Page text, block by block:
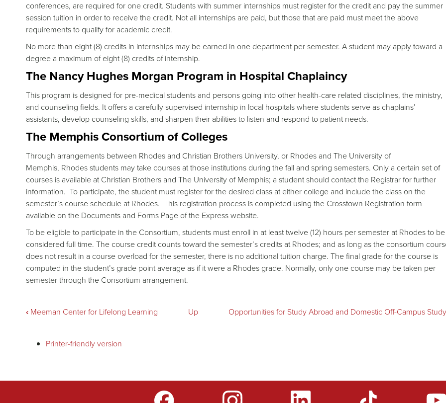
conferences, are required for one credit. Students with summer internships must register for the credit and pay the summer
session tuition in order to receive the credit. Not all internships are paid, but those that are paid must meet the above
requirements to qualify for academic credit.
No more than eight (8) credits in internships may be earned in one department per semester. A student may apply toward a
degree a maximum of eight (8) credits of internship.
The Nancy Hughes Morgan Program in Hospital Chaplaincy
This program is designed for pre-medical students and persons going into other health-care related disciplines, the ministry,
and counseling fields. It offers a carefully supervised internship in local hospitals where students serve as chaplains’
assistants, develop counseling skills, and sharpen their abilities to listen and respond to patient needs.
The Memphis Consortium of Colleges
Through arrangements between Rhodes and Christian Brothers University, or Rhodes and The University of
Memphis, Rhodes students may take courses at those institutions during the fall and spring semesters. Only a certain set of
courses is available at Christian Brothers and The University of Memphis; a student should contact the Registrar for further
information. To participate, the student must register for the desired class at either college and include the class on the
semester’s course schedule at Rhodes. This registration process is completed using the Crosstown Registration form
available on the Documents and Forms Page of the Express website.
To be eligible to participate in the Consortium, students must enroll in at least twelve (12) hours per semester at Rhodes to be
considered full time. The course credit counts toward the semester’s credits at Rhodes; and as long as the consortium
does not result in a course overload for the semester, there is no additional tuition charge. The final grade for the course is
computed in the student’s grade point average as if it were a Rhodes grade. Normally, only one course may be taken per
semester through the Consortium arrangement.
Book
traversal
links
‹ Meeman Center for Lifelong Learning Up Opportunities for Study Abroad and Domestic Off-Campus
Printer-friendly version